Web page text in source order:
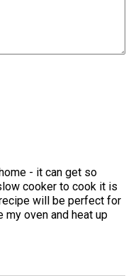
- it can get so
cooker to cook it is
will be perfect for
my oven and heat up